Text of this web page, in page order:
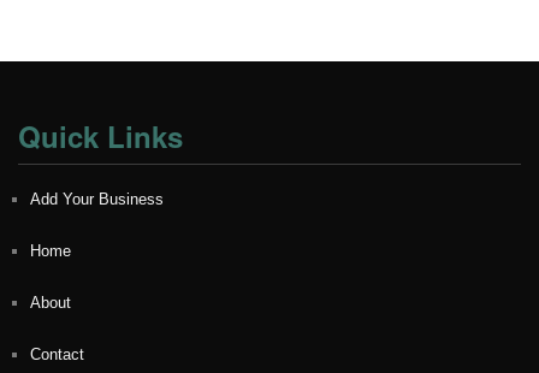
Quick Links
Add Your Business
Home
About
Contact